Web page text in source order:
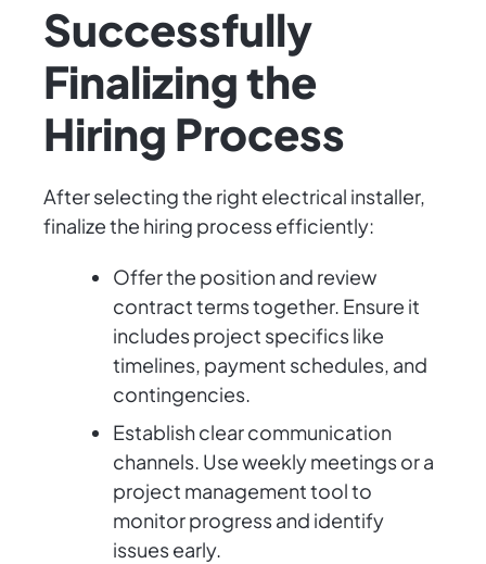
Successfully
Finalizing the
Hiring Process
After selecting the right electrical installer,
finalize the hiring process efficiently:
Offer the position and review
contract terms together. Ensure it
includes project specifics like
timelines, payment schedules, and
contingencies.
Establish clear communication
channels. Use weekly meetings or a
project management tool to
monitor progress and identify
issues early.